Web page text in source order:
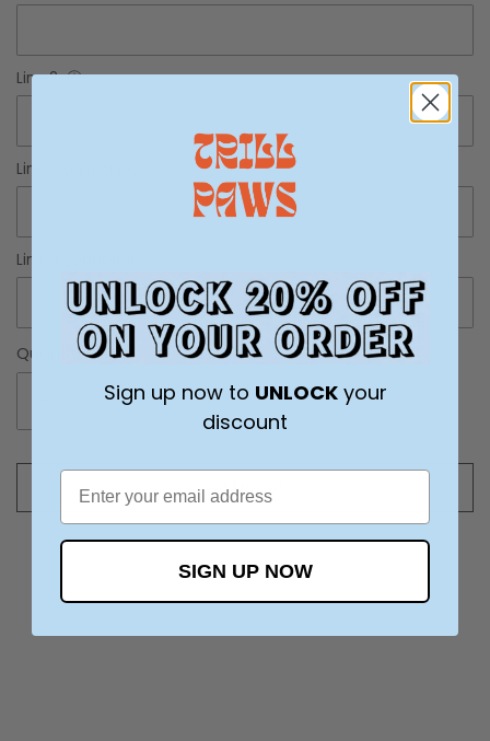
Line 2 ⓘ
Line 3 (optional)
Line 4 (optional)
Quantity
+
Add to cart
Sign up now to UNLOCKyour
discount
SIGN UP NOW